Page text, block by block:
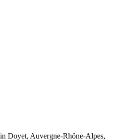
Doyet, Auvergne-Rhône-Alpes,